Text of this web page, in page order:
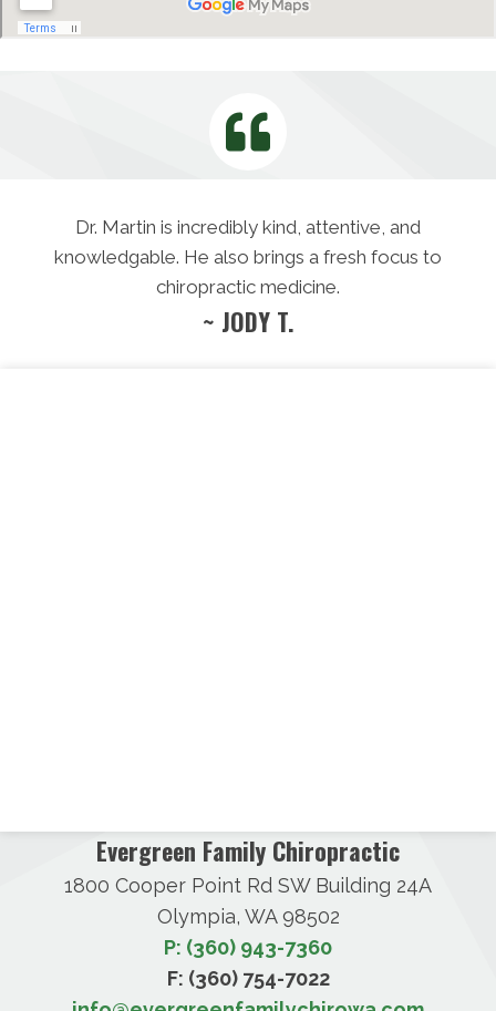
Dr. Martin is incredibly kind, attentive, and
knowledgable. He also brings a fresh focus to
chiropractic medicine.
~ JODY T.
Evergreen Family Chiropractic
1800 Cooper Point Rd SW Building 24A
Olympia, WA 98502
P: (360) 943-7360
F: (360) 754-7022